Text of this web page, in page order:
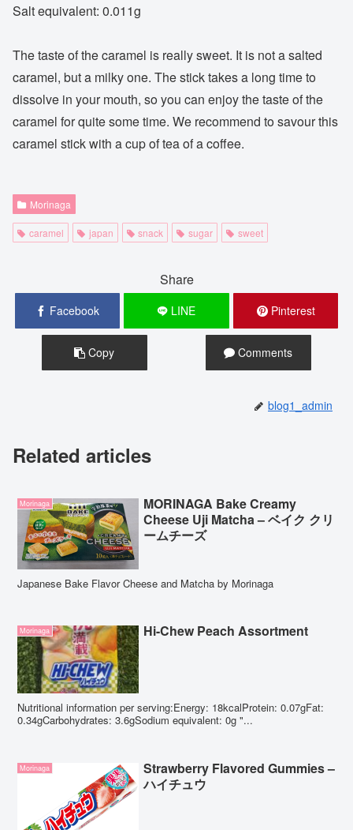
Salt equivalent: 0.011g
The taste of the caramel is really sweet. It is not a salted
caramel, but a milky one. The stick takes a long time to
dissolve in your mouth, so you can enjoy the taste of the
caramel for quite some time. We recommend to savour this
caramel stick with a cup of tea of a coffee.
Morinaga
caramel japan snack sugar sweet
Share
Facebook LINE Pinterest
Copy Comments
blog1_admin
Related articles
Morinaga
MORINAGA Bake Creamy
Cheese Uji Matcha – ベイク クリ
ームチーズ
Japanese Bake Flavor Cheese and Matcha by Morinaga
Morinaga Hi-Chew Peach Assortment
Nutritional information per serving:Energy: 18kcalProtein: 0.07gFat:
0.34gCarbohydrates: 3.6gSodium equivalent: 0g "...
Morinaga
Strawberry Flavored Gummies –
ハイチュウ